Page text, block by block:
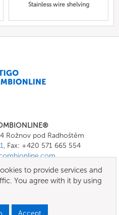
Stainless wire shelving
Rožnov pod Radhoštěm
, Fax: +420 571 665 554
of use
to provide services and
You agree with it by using
Accept